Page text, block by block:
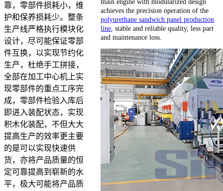
靠，零部件损耗小，维
护和保养损耗少。整条
生产线严格执行模块化
设计，尽可能保证零部
件互换，以实现节约化
生产，杜绝手工拼接，
全部在加工中心机上实
现零部件的重点工序完
成，零部件检验入库后
即进入装配状态，实现
积木化装配，不但大大
提高生产的效率更主要
的是可以实现快速供
货，亦将产品质量的恒
定可靠提高到崭新的水
平，极大可能将产品质
achieves the precision operation of the
polyurethane sandwich panel production
line , stable and reliable quality, less part
and maintenance loss.